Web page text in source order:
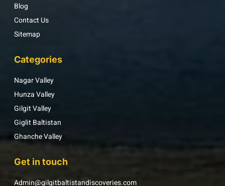
Blog
Contact Us
Sitemap
Categories
Nagar Valley
Hunza Valley
Gilgit Valley
Giglit Baltistan
Ghanche Valley
Get in touch
Admin@gilgitbaltistandiscoveries.com